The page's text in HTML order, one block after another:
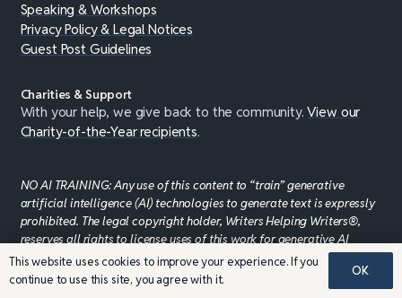
Speaking & Workshops
Privacy Policy & Legal Notices
Guest Post Guidelines
Charities & Support
With your help, we give back to the community.View our
Charity-of-the-Year recipients.
NO AI TRAINING: Any use of this content to “train” generative
artificial intelligence (AI) technologies to generate text is expressly
prohibited. The legal copyright holder, Writers Helping Writers®,
reserves all rights to license uses of this work for generative AI
training and development of machine learning language
models.WRITERS HELPING WRITERS®
This website uses cookies to improve your experience. If you
continue to use this site, you agree with it.
OK